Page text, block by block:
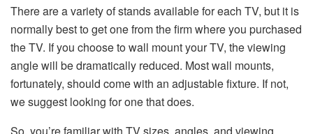
There are a variety of stands available for each TV, but it is
normally best to get one from the firm where you purchased
the TV. If you choose to wall mount your TV, the viewing
angle will be dramatically reduced. Most wall mounts,
fortunately, should come with an adjustable fixture. If not,
we suggest looking for one that does.
So, you’re familiar with TV sizes, angles, and viewing